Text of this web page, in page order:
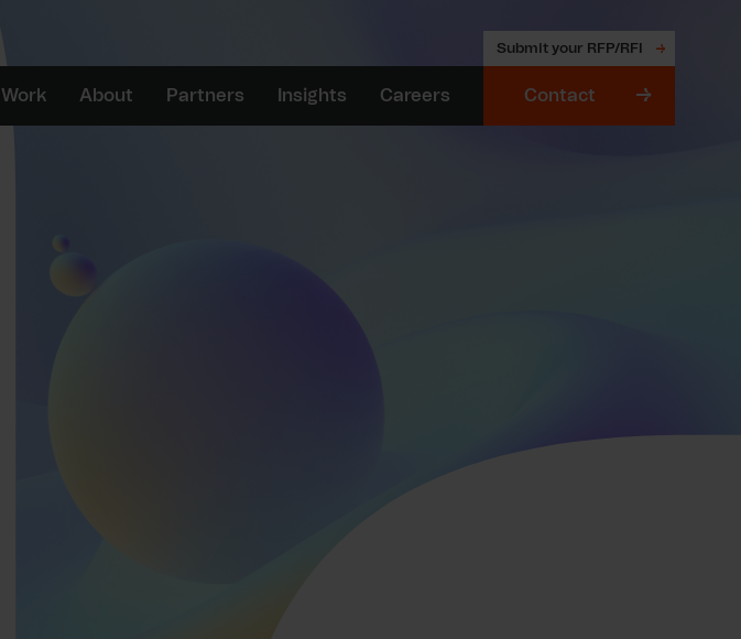
Work About Partners Insights Careers Contact
Submit your RFP/RFI